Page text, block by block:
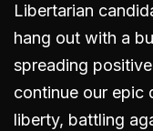
Libertarian
hang out with a
spreading
continue our epic
liberty, battling